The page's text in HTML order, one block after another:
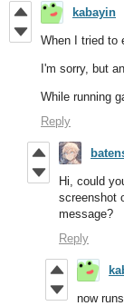
kabayin
When I tried to
I'm sorry, but
While running
Reply
Hi, could
screenshot
message?
Reply
now